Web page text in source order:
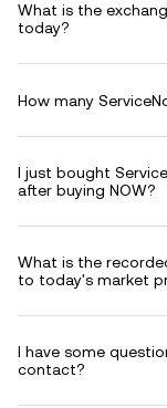
What is the
today?
How many
I just bought
after buying NOW?
What is the
to today's market
I have some
contact?